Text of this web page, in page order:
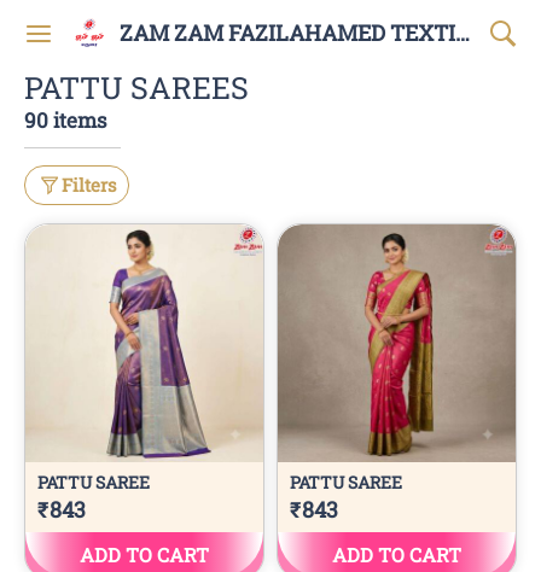
ZAM ZAM FAZILAHAMED TEXTILES AND GARMENTS
PATTU SAREES
90 items
Filters